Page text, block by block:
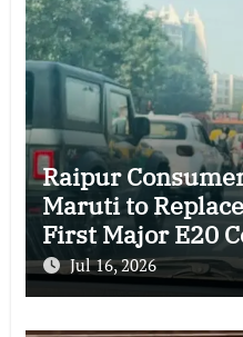
Raipur
Maruti to
First Major E20
Jul 16, 2026